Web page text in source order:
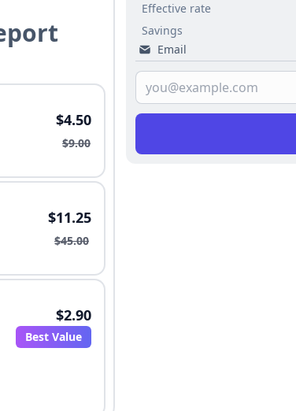
$4.50
$9.00
$11.25
$45.00
$2.90
Best Value
Effective rate
Savings
Email